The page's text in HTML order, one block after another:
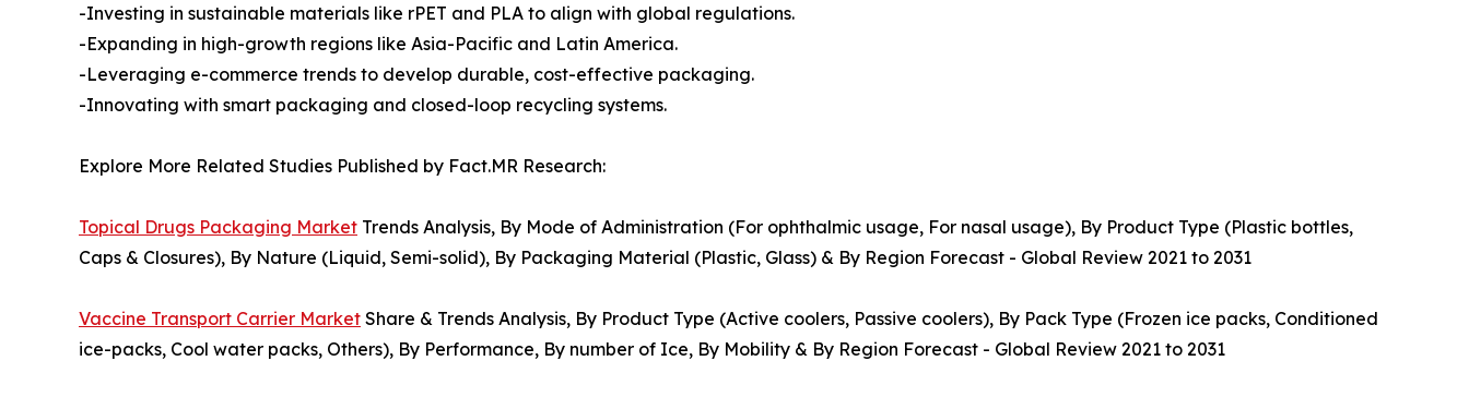
-Investing in sustainable materials like rPET and PLA to align with global regulations.
-Expanding in high-growth regions like Asia-Pacific and Latin America.
-Leveraging e-commerce trends to develop durable, cost-effective packaging.
-Innovating with smart packaging and closed-loop recycling systems.
Explore More Related Studies Published by Fact.MR Research:
Topical Drugs Packaging Market Trends Analysis, By Mode of Administration (For ophthalmic usage, For nasal usage), By Product Type (Plastic bottles,
Caps & Closures), By Nature (Liquid, Semi-solid), By Packaging Material (Plastic, Glass) & By Region Forecast - Global Review 2021 to 2031
Vaccine Transport Carrier Market Share & Trends Analysis, By Product Type (Active coolers, Passive coolers), By Pack Type (Frozen ice packs, Conditioned
ice-packs, Cool water packs, Others), By Performance, By number of Ice, By Mobility & By Region Forecast - Global Review 2021 to 2031